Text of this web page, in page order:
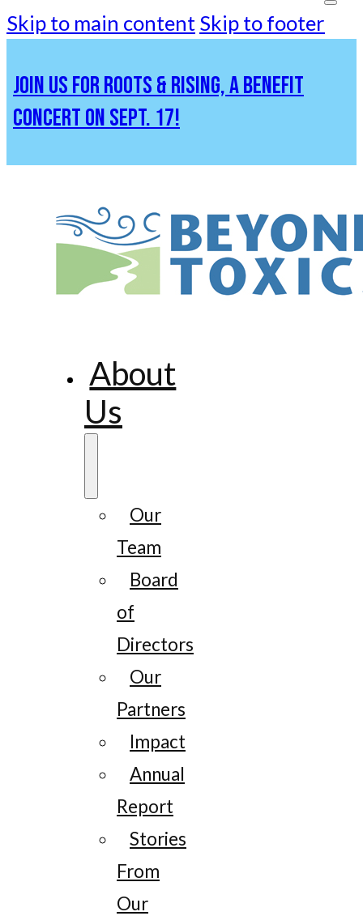
Skip to main content Skip to footer
JOIN US FOR ROOTS & RISING, A BENEFIT
CONCERT ON SEPT. 17!
About
Us
Our
Team
Board
of
Directors
Our
Partners
Impact
Annual
Report
Stories
From
Our